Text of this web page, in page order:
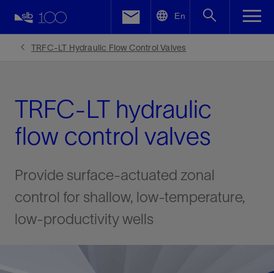
En
TRFC-LT Hydraulic Flow Control Valves
TRFC-LT hydraulic
flow control valves
Provide surface-actuated zonal
control for shallow, low-temperature,
low-productivity wells
Facebook